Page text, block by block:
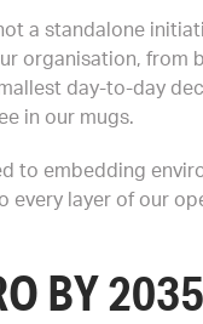
a standalone
organisation, from
day-to-day
in our mugs.
to embedding
every layer of our
BY 2035